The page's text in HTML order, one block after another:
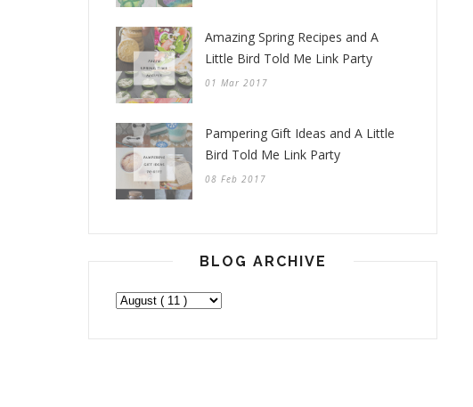
Amazing Spring Recipes and A
Little Bird Told Me Link Party
01 Mar 2017
Pampering Gift Ideas and A Little
Bird Told Me Link Party
08 Feb 2017
BLOG ARCHIVE